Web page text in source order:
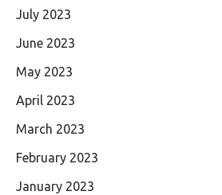
July 2023
June 2023
May 2023
April 2023
March 2023
February 2023
January 2023